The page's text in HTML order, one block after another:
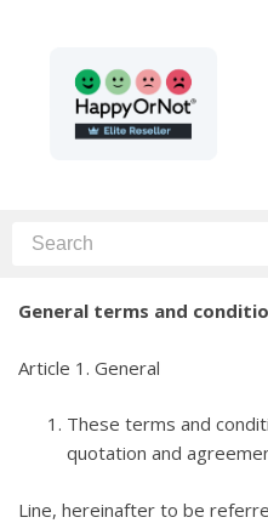
General terms and
Article 1. General
These terms and
quotation and
Line, hereinafter to be